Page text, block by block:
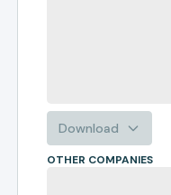
Download
OTHER COMPANIES